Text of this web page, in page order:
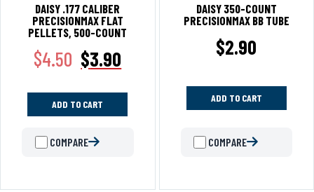
DAISY .177 CALIBER
PRECISIONMAX FLAT
PELLETS, 500-COUNT
$4.50 $3.90
ADD TO CART
COMPARE
DAISY 350-COUNT
PRECISIONMAX BB TUBE
$2.90
ADD TO CART
COMPARE